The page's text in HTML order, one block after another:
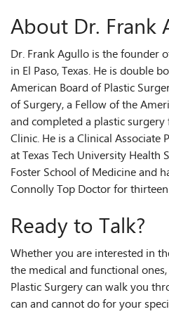
About Dr. Frank
Dr. Frank Agullo is the founder
in El Paso, Texas. He is double
American Board of Plastic
of Surgery, a Fellow of the
and completed a plastic
Clinic. He is a Clinical Associate
at Texas Tech University Health
Foster School of Medicine and
Connolly Top Doctor for
Ready to Talk?
Whether you are interested in
the medical and functional
Plastic Surgery can walk you
can and cannot do for your